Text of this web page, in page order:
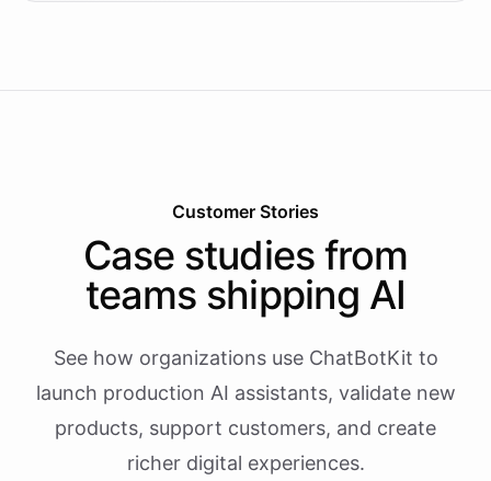
Customer Stories
Case studies from
teams shipping AI
See how organizations use ChatBotKit to
launch production AI assistants, validate new
products, support customers, and create
richer digital experiences.